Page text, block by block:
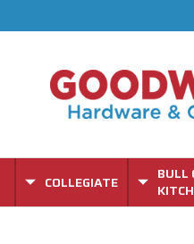
COLLEGIATE
BULL